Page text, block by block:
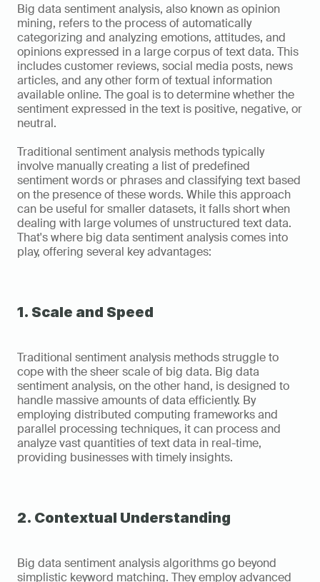
Big data sentiment analysis, also known as opinion
mining, refers to the process of automatically
categorizing and analyzing emotions, attitudes, and
opinions expressed in a large corpus of text data. This
includes customer reviews, social media posts, news
articles, and any other form of textual information
available online. The goal is to determine whether the
sentiment expressed in the text is positive, negative, or
neutral.
Traditional sentiment analysis methods typically
involve manually creating a list of predefined
sentiment words or phrases and classifying text based
on the presence of these words. While this approach
can be useful for smaller datasets, it falls short when
dealing with large volumes of unstructured text data.
That's where big data sentiment analysis comes into
play, offering several key advantages:
1. Scale and Speed
Traditional sentiment analysis methods struggle to
cope with the sheer scale of big data. Big data
sentiment analysis, on the other hand, is designed to
handle massive amounts of data efficiently. By
employing distributed computing frameworks and
parallel processing techniques, it can process and
analyze vast quantities of text data in real-time,
providing businesses with timely insights.
2. Contextual Understanding
Big data sentiment analysis algorithms go beyond
simplistic keyword matching. They employ advanced